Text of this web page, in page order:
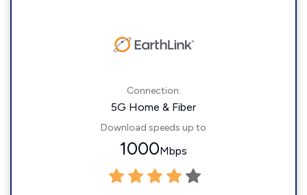
Connection:
5G Home & Fiber
Download speeds up to
1000Mbps